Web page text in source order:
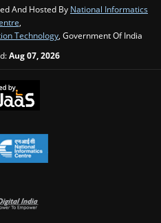
And Hosted By National Informatics
Technology , Government Of India
Aug 07, 2026